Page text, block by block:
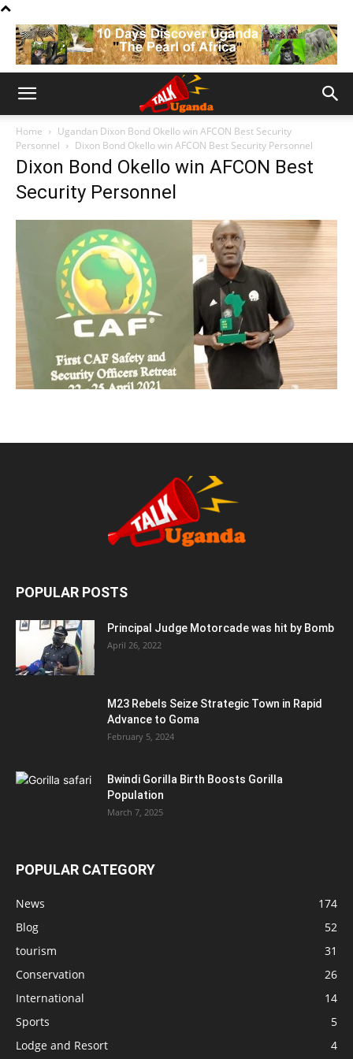
Home
Ugandan Dixon Bond Okello win AFCON Best Security
Personnel
Dixon Bond Okello win AFCON Best Security Personnel
Dixon Bond Okello win AFCON Best
Security Personnel
POPULAR POSTS
Principal Judge Motorcade was hit by Bomb
April 26, 2022
M23 Rebels Seize Strategic Town in Rapid
Advance to Goma
February 5, 2024
Bwindi Gorilla Birth Boosts Gorilla
Population
March 7, 2025
POPULAR CATEGORY
News
174
Blog
52
tourism
31
Conservation
26
International
14
Sports
5
Lodge and Resort
4